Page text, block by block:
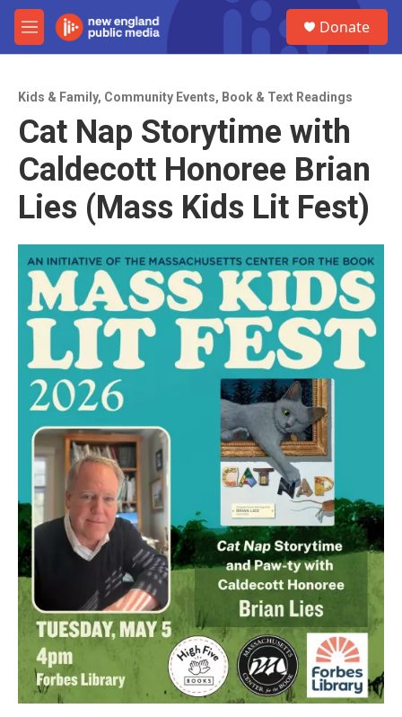
Skip to main content
M
e
Donate
Kids & Family, Community Events, Book & Text Readings
Cat Nap Storytime with
Caldecott Honoree Brian
Lies (Mass Kids Lit Fest)